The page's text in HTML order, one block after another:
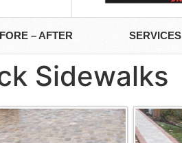
– AFTER SERVICES
Sidewalks